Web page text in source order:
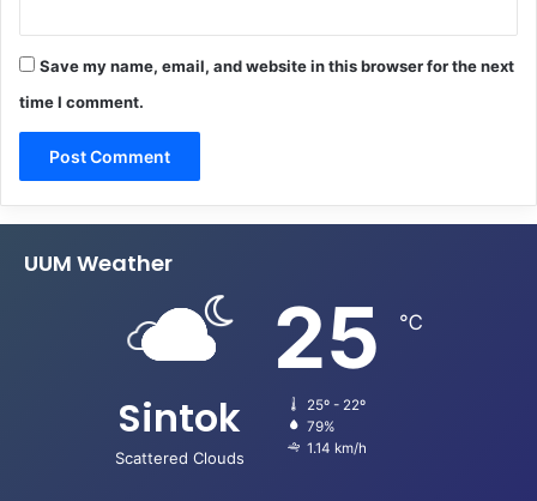
Save my name, email, and website in this browser for the next
time I comment.
UUM Weather
Sintok
Scattered Clouds
25 ℃
25º - 22º
79%
1.14 km/h